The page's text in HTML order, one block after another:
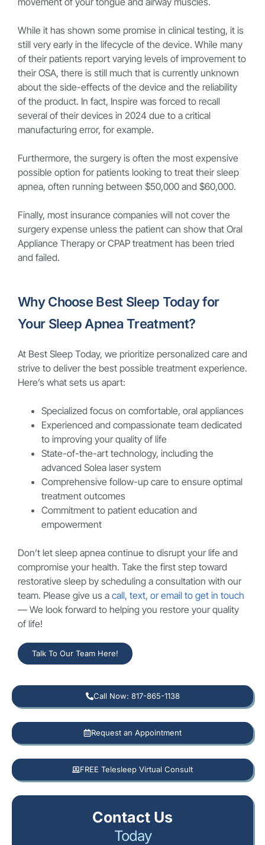
While it has shown some promise in clinical testing, it is
still very early in the lifecycle of the device. While many
of their patients report varying levels of improvement to
their OSA, there is still much that is currently unknown
about the side-effects of the device and the reliability
of the product. In fact, Inspire was forced to recall
several of their devices in 2024 due to a critical
manufacturing error, for example.
Furthermore, the surgery is often the most expensive
possible option for patients looking to treat their sleep
apnea, often running between $50,000 and $60,000.
Finally, most insurance companies will not cover the
surgery expense unless the patient can show that Oral
Appliance Therapy or CPAP treatment has been tried
and failed.
Why Choose Best Sleep Today for
Your Sleep Apnea Treatment?
At Best Sleep Today, we prioritize personalized care and
strive to deliver the best possible treatment experience.
Here’s what sets us apart:
Specialized focus on comfortable, oral appliances
Experienced and compassionate team dedicated
to improving your quality of life
State-of-the-art technology, including the
advanced Solea laser system
Comprehensive follow-up care to ensure optimal
treatment outcomes
Commitment to patient education and
empowerment
Don’t let sleep apnea continue to disrupt your life and
compromise your health. Take the first step toward
restorative sleep by scheduling a consultation with our
team. Please give us a call, text, or email to get in touch
— We look forward to helping you restore your quality
of life!
Talk To Our Team Here!
Call Now: 817-865-1138
Request an Appointment
FREE Telesleep Virtual Consult
Contact Us
Today